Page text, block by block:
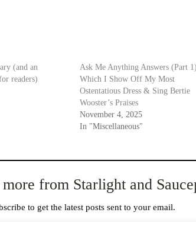
(and an
readers)
Ask Me Anything Answers (Part
Which I Show Off My Most
Ostentatious Dress & Sing Bertie
Wooster’s Praises
November 4, 2025
In "Miscellaneous"
from Starlight and
to get the latest posts sent to your email.